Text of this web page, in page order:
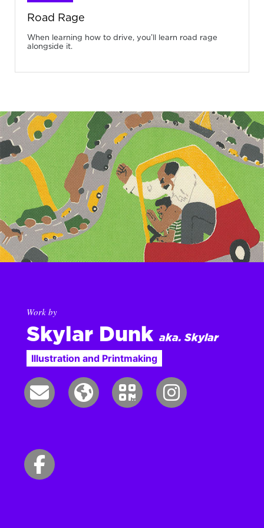
Road Rage
When learning how to drive, you’ll learn road rage
alongside it.
Work by
Skylar Dunk aka. Skylar
Illustration and Printmaking